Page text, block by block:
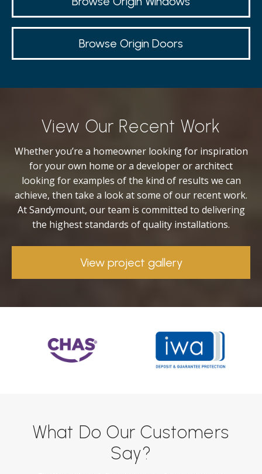
Browse Origin Doors
View Our Recent Work
Whether you’re a homeowner looking for inspiration
for your own home or a developer or architect
looking for examples of the kind of results we can
achieve, then take a look at some of our recent work.
At Sandymount, our team is committed to delivering
the highest standards of quality installations.
View project gallery
What Do Our Customers
Say?